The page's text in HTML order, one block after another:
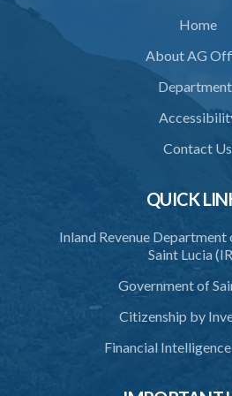
Schedule
SUBSIDIARY LEGISLATION
Animals (Diseases and Relocation)
(Statutory Instrument 9/1997)
3. Application for relocation
4. Relocation Permit
6. Offence and penalty
Home
About AG
Contact Us
QUICK
Inland Revenue
Saint Lucia
Government of
Citizenship by
Financial